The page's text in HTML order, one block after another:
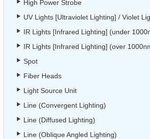
High Power Strobe
UV Lights [Ultraviolet Lighting] / Violet
IR Lights [Infrared Lighting] (under
IR Lights [Infrared Lighting] (over
Spot
Fiber Heads
Light Source Unit
Line (Convergent Lighting)
Line (Diffused Lighting)
Line (Oblique Angled Lighting)